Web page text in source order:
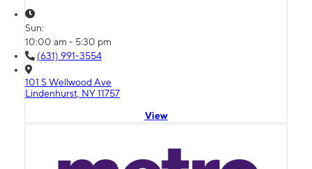
Sun:
10:00 am - 5:30 pm
(631) 991-3554
101 S Wellwood Ave
Lindenhurst, NY 11757
View